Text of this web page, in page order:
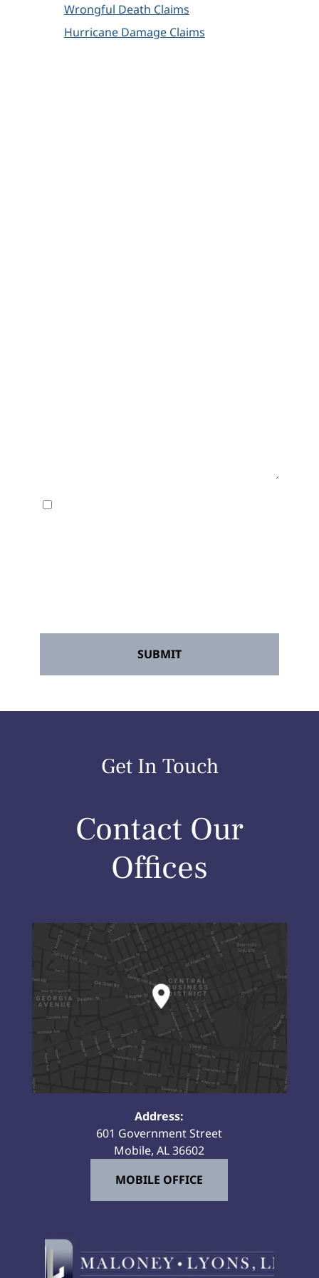
Wrongful Death Claims
Hurricane Damage Claims
Consent
Get In Touch
Contact Our
Offices
Address:
601 Government Street
Mobile, AL 36602
MOBILE OFFICE